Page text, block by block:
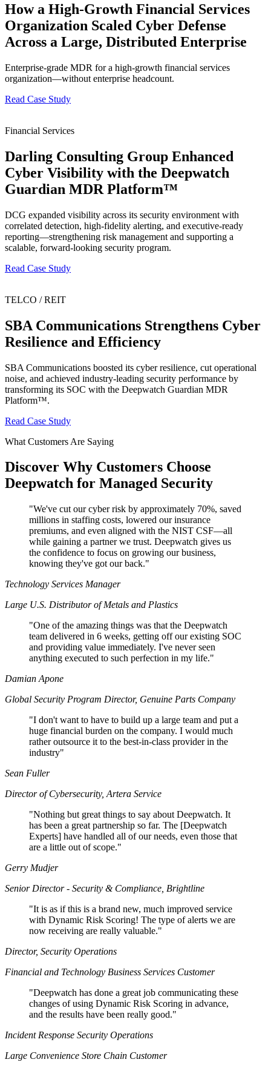
How a High-Growth Financial Services
Organization Scaled Cyber Defense
Across a Large, Distributed Enterprise
Enterprise-grade MDR for a high-growth financial services
organization—without enterprise headcount.
Read Case Study
Financial Services
Darling Consulting Group Enhanced
Cyber Visibility with the Deepwatch
Guardian MDR Platform™
DCG expanded visibility across its security environment with
correlated detection, high-fidelity alerting, and executive-ready
reporting—strengthening risk management and supporting a
scalable, forward-looking security program.
Read Case Study
TELCO / REIT
SBA Communications Strengthens Cyber
Resilience and Efficiency
SBA Communications boosted its cyber resilience, cut operational
noise, and achieved industry-leading security performance by
transforming its SOC with the Deepwatch Guardian MDR
Platform™.
Read Case Study
What Customers Are Saying
Discover Why Customers Choose
Deepwatch for Managed Security
"We've cut our cyber risk by approximately 70%, saved
millions in staffing costs, lowered our insurance
premiums, and even aligned with the NIST CSF—all
while gaining a partner we trust. Deepwatch gives us
the confidence to focus on growing our business,
knowing they've got our back."
Technology Services Manager
Large U.S. Distributor of Metals and Plastics
"One of the amazing things was that the Deepwatch
team delivered in 6 weeks, getting off our existing SOC
and providing value immediately. I've never seen
anything executed to such perfection in my life."
Damian Apone
Global Security Program Director, Genuine Parts Company
"I don't want to have to build up a large team and put a
huge financial burden on the company. I would much
rather outsource it to the best-in-class provider in the
industry"
Sean Fuller
Director of Cybersecurity, Artera Service
"Nothing but great things to say about Deepwatch. It
has been a great partnership so far. The [Deepwatch
Experts] have handled all of our needs, even those that
are a little out of scope."
Gerry Mudjer
Senior Director - Security & Compliance, Brightline
"It is as if this is a brand new, much improved service
with Dynamic Risk Scoring! The type of alerts we are
now receiving are really valuable."
Director, Security Operations
Financial and Technology Business Services Customer
"Deepwatch has done a great job communicating these
changes of using Dynamic Risk Scoring in advance,
and the results have been really good."
Incident Response Security Operations
Large Convenience Store Chain Customer